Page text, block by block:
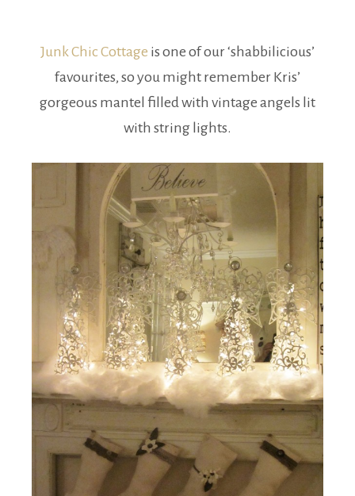
Junk Chic Cottage is one of our ‘shabbilicious’
favourites, so you might remember Kris’
gorgeous mantel filled with vintage angels lit
with string lights.